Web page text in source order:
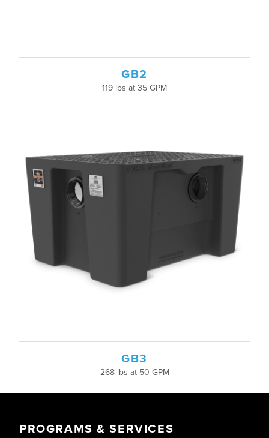
GB2
119 lbs at 35 GPM
GB3
268 lbs at 50 GPM
PROGRAMS & SERVICES